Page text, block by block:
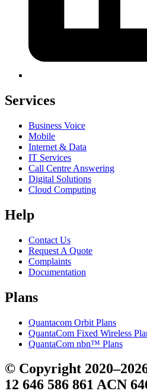
Services
Business Voice
Mobile
Internet & Data
IT Services
Call Centre Answering
Digital Solutions
Cloud Computing
Help
Contact Us
Request A Quote
Complaints
Documentation
Plans
Quantacom Orbit Plans
QuantaCom Fixed Wireless
QuantaCom nbn™ Plans
© Copyright
12 646 586 861 ACN